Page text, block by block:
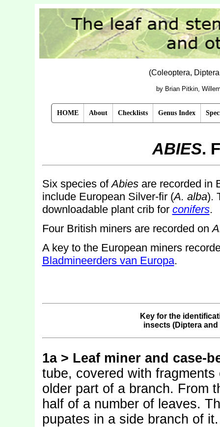
(Coleoptera,
by Brian Pitkin,
HOME About Checklists Genus Index
ABIES.
Six species ofAbiesare recorded in
include European Silver-fir (A. alba).
downloadable plant crib for conifers.
Four British miners are recorded on
A key to the European miners
Bladmineerders van Europa.
Key for the
insects (Diptera
1a > Leaf miner and case-
tube, covered with
older part of a branch. From
half of a number of leaves.
pupates in a side branch of it.